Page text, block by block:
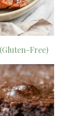
Free)